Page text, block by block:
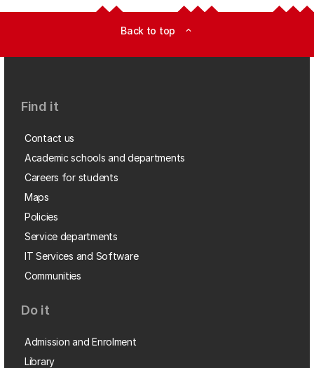
Back to top expand_less
Find it
Contact us
Academic schools and departments
Careers for students
Maps
Policies
Service departments
IT Services and Software
Communities
Do it
Admission and Enrolment
Library